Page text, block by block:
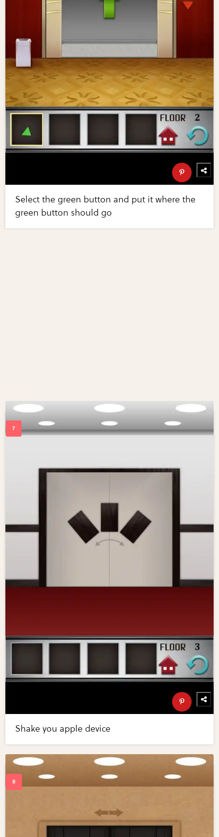
Select the green button and put it where the
green button should go
Shake you apple device